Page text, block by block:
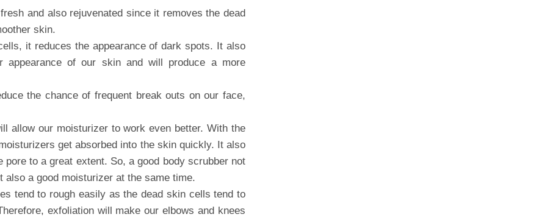
and also rejuvenated since it removes the dead
skin.
it reduces the appearance of dark spots. It also
appearance of our skin and will produce a more
the chance of frequent break outs on our face,
allow our moisturizer to work even better. With the
get absorbed into the skin quickly. It also
pore to a great extent. So, a good body scrubber not
also a good moisturizer at the same time.
tend to rough easily as the dead skin cells tend to
exfoliation will make our elbows and knees